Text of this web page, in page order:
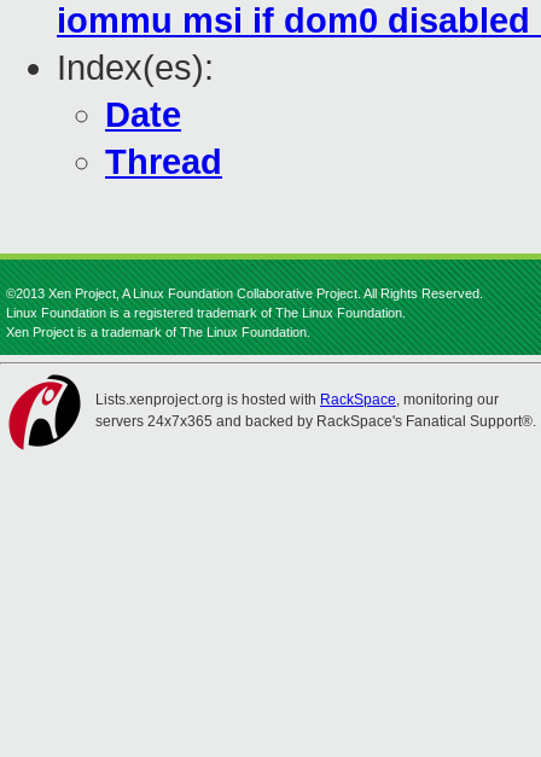
iommu msi if dom0 disabled
Index(es):
Date
Thread
©2013 Xen Project, A Linux Foundation Collaborative Project. All Rights Reserved.
Linux Foundation is a registered trademark of The Linux Foundation.
Xen Project is a trademark of The Linux Foundation.
Lists.xenproject.org is hosted with RackSpace, monitoring our
servers 24x7x365 and backed by RackSpace's Fanatical Support®.